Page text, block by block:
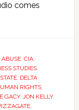
comes
ABUSE, CIA,
STUDIES,
, DELTA
RIGHTS,
GACY, JON KELLY,
,